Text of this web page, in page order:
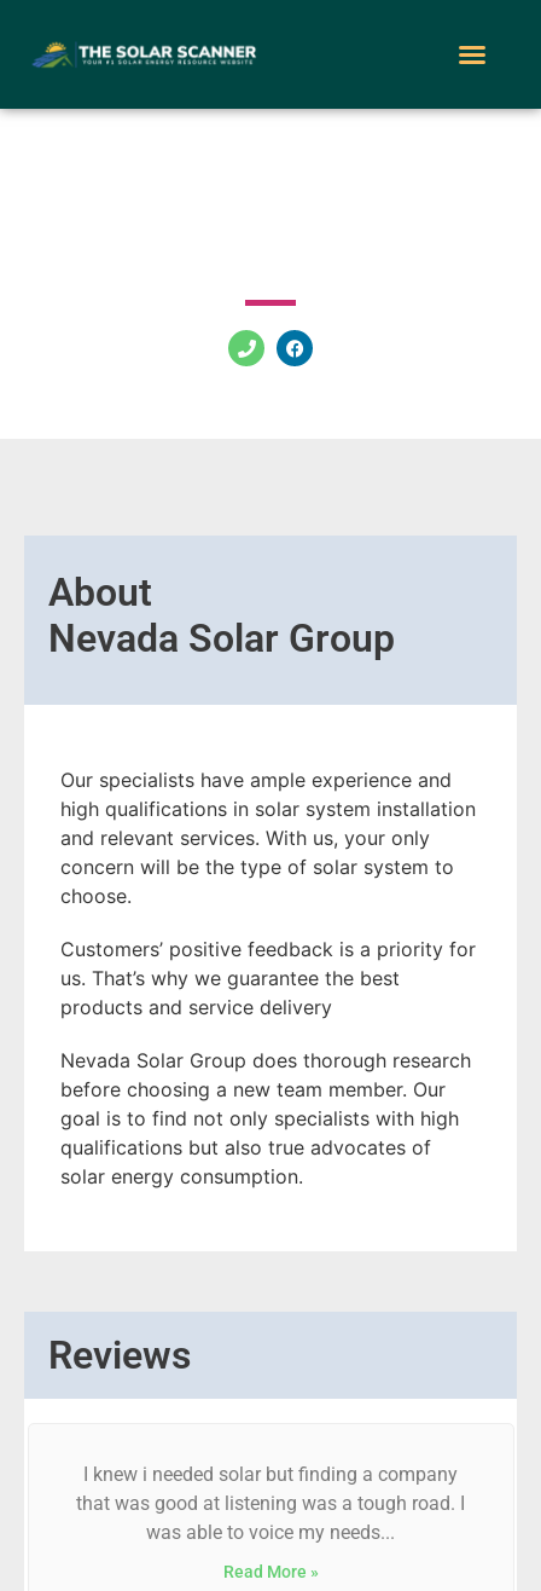
About
Nevada Solar Group
Our specialists have ample experience and
high qualifications in solar system installation
and relevant services. With us, your only
concern will be the type of solar system to
choose.
Customers’ positive feedback is a priority for
us. That’s why we guarantee the best
products and service delivery
Nevada Solar Group does thorough research
before choosing a new team member. Our
goal is to find not only specialists with high
qualifications but also true advocates of
solar energy consumption.
Reviews
I knew i needed solar but finding a company
that was good at listening was a tough road. I
was able to voice my needs...
Read More »